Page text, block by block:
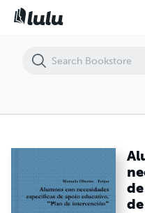
Alumnos con necesidades